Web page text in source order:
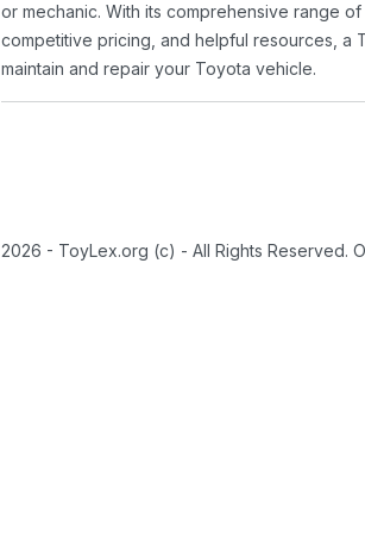
or mechanic. With its comprehensive range
competitive pricing, and helpful resources, a
maintain and repair your Toyota vehicle.
2026 - ToyLex.org (c) - All Rights Reserved.